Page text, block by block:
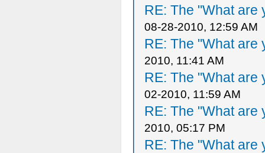
RE: The "What are
08-28-2010, 12:59 AM
RE: The "What are
2010, 11:41 AM
RE: The "What are
02-2010, 11:59 AM
RE: The "What are
2010, 05:17 PM
RE: The "What are